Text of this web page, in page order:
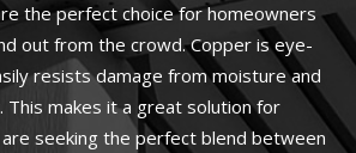
the perfect choice for homeowners
out from the crowd. Copper is eye-
resists damage from moisture and
This makes it a great solution for
seeking the perfect blend between